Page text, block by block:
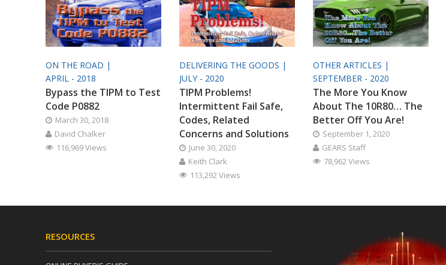
ON THE ROAD |
APRIL - 2018
Bypass the TIPM to Test
Code P0882
March 30, 2018
David Chalker
116,969 Views
DELIVERING THE GOODS |
JULY - 2020
TIPM Problems!
Intermittent Fail Safe,
Codes, Related
Concerns and Solutions
June 30, 2020
Keith Clark
113,292 Views
OTHER ARTICLES |
SEPTEMBER - 2020
The More You Know
About The 10R80… The
Better Off You Are!
September 1, 2020
GEARS Staff
78,962 Views
RESOURCES